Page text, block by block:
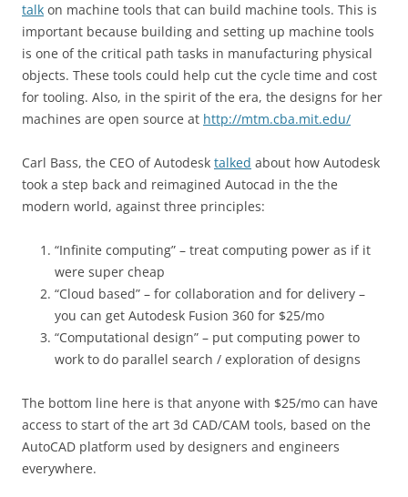
talk on machine tools that can build machine tools. This is
important because building and setting up machine tools
is one of the critical path tasks in manufacturing physical
objects. These tools could help cut the cycle time and cost
for tooling. Also, in the spirit of the era, the designs for her
machines are open source at http://mtm.cba.mit.edu/
Carl Bass, the CEO of Autodesk talked about how Autodesk
took a step back and reimagined Autocad in the the
modern world, against three principles:
“Infinite computing” – treat computing power as if it
were super cheap
“Cloud based” – for collaboration and for delivery –
you can get Autodesk Fusion 360 for $25/mo
“Computational design” – put computing power to
work to do parallel search / exploration of designs
The bottom line here is that anyone with $25/mo can have
access to start of the art 3d CAD/CAM tools, based on the
AutoCAD platform used by designers and engineers
everywhere.